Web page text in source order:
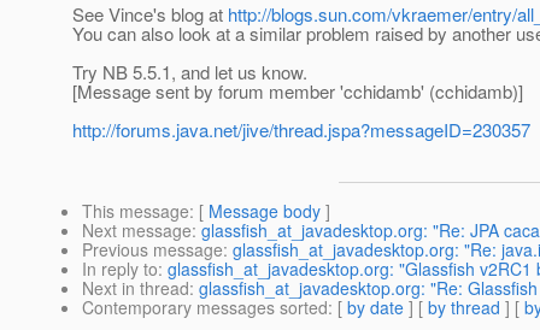
See Vince's blog at http://blogs.sun.com/vkraemer/entry/
You can also look at a similar problem raised by another
Try NB 5.5.1, and let us know.
[Message sent by forum member 'cchidamb' (cchidamb)]
http://forums.java.net/jive/thread.jspa?messageID=230357
This message: [ Message body ]
Next message: glassfish_at_javadesktop.org: "Re: JPA
Previous message: glassfish_at_javadesktop.org: "Re:
In reply to: glassfish_at_javadesktop.org: "Glassfish v2RC1
Next in thread: glassfish_at_javadesktop.org: "Re:
Contemporary messages sorted: [ by date ] [ by thread ] [